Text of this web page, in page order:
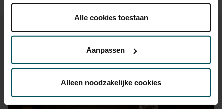
onder 'aanpassen' zelf welke cookies wij mogen
Lees onze cookieverklaring hier. Lees onze
Via decookieverklaringop onze website kunt u uw
Alle cookies toestaan
Aanpassen
Alleen noodzakelijke cookies
You might also like:
Wed, Sep 16, 2026